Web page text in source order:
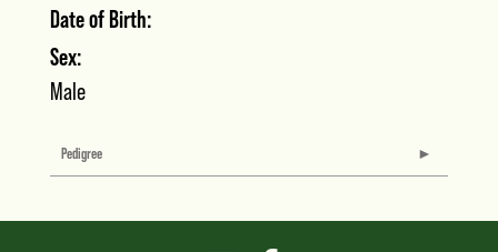
Date of Birth:
Sex:
Male
Pedigree